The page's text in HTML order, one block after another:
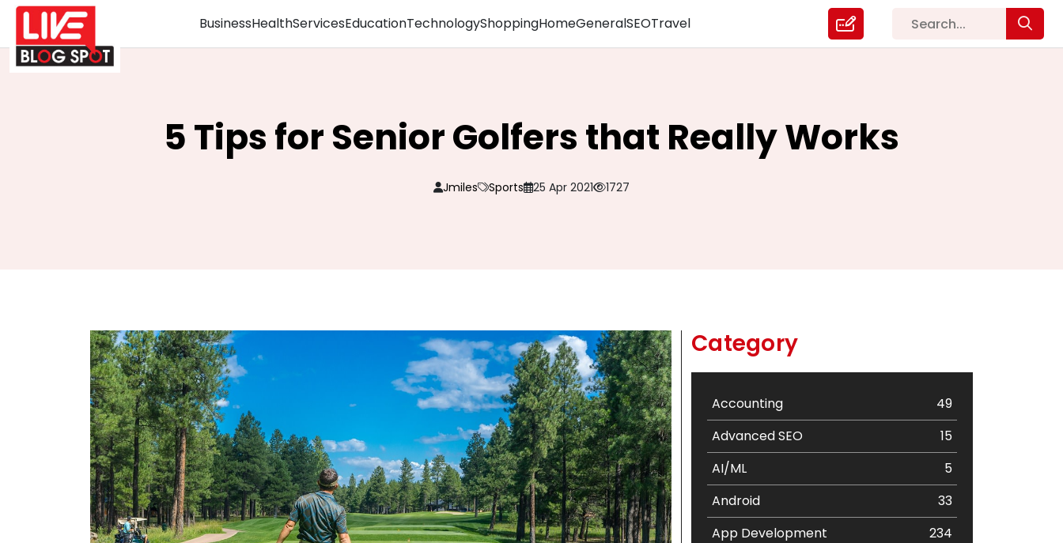
BusinessHealthServicesEducationTechnologyShoppingHomeGeneralSEOTravel
5 Tips for Senior Golfers that Really Works
Jmiles Sports 25 Apr 2021 1727
Category
Accounting
49
Advanced SEO
15
AI/ML
5
Android
33
App Development
234